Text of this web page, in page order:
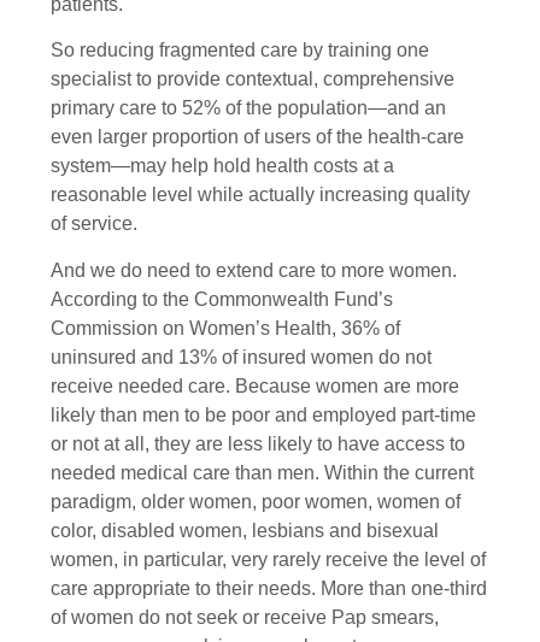
So reducing fragmented care by training one
specialist to provide contextual, comprehensive
primary care to 52% of the population—and an
even larger proportion of users of the health-care
system—may help hold health costs at a
reasonable level while actually increasing quality
of service.
And we do need to extend care to more women.
According to the Commonwealth Fund’s
Commission on Women’s Health, 36% of
uninsured and 13% of insured women do not
receive needed care. Because women are more
likely than men to be poor and employed part-time
or not at all, they are less likely to have access to
needed medical care than men. Within the current
paradigm, older women, poor women, women of
color, disabled women, lesbians and bisexual
women, in particular, very rarely receive the level of
care appropriate to their needs. More than one-third
of women do not seek or receive Pap smears,